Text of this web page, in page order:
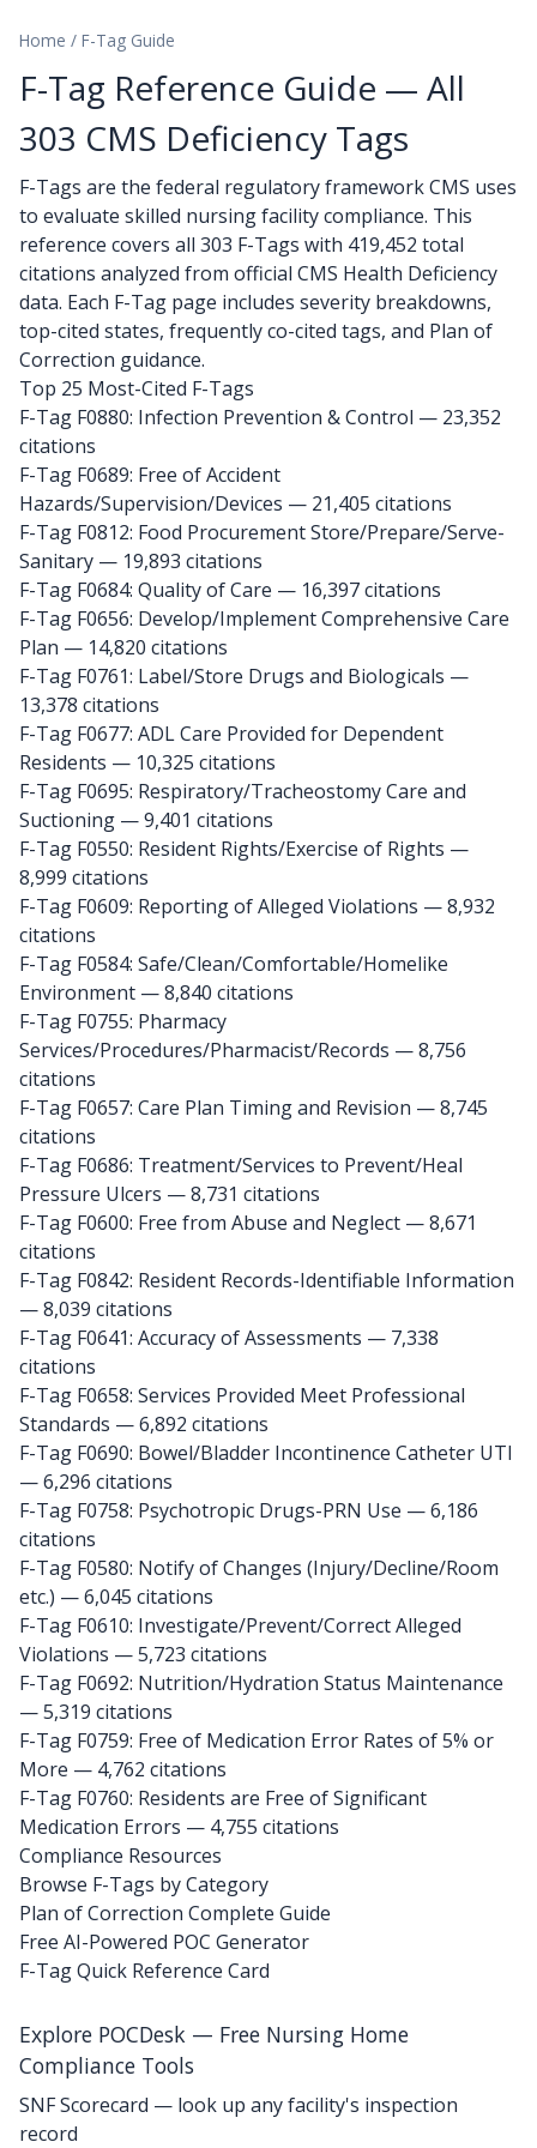
Home / F-Tag Guide
F-Tag Reference Guide — All
303 CMS Deficiency Tags
F-Tags are the federal regulatory framework CMS uses
to evaluate skilled nursing facility compliance. This
reference covers all 303 F-Tags with 419,452 total
citations analyzed from official CMS Health Deficiency
data. Each F-Tag page includes severity breakdowns,
top-cited states, frequently co-cited tags, and Plan of
Correction guidance.
Top 25 Most-Cited F-Tags
F-Tag F0880: Infection Prevention & Control — 23,352
citations
F-Tag F0689: Free of Accident
Hazards/Supervision/Devices — 21,405 citations
F-Tag F0812: Food Procurement Store/Prepare/Serve-
Sanitary — 19,893 citations
F-Tag F0684: Quality of Care — 16,397 citations
F-Tag F0656: Develop/Implement Comprehensive Care
Plan — 14,820 citations
F-Tag F0761: Label/Store Drugs and Biologicals —
13,378 citations
F-Tag F0677: ADL Care Provided for Dependent
Residents — 10,325 citations
F-Tag F0695: Respiratory/Tracheostomy Care and
Suctioning — 9,401 citations
F-Tag F0550: Resident Rights/Exercise of Rights —
8,999 citations
F-Tag F0609: Reporting of Alleged Violations — 8,932
citations
F-Tag F0584: Safe/Clean/Comfortable/Homelike
Environment — 8,840 citations
F-Tag F0755: Pharmacy
Services/Procedures/Pharmacist/Records — 8,756
citations
F-Tag F0657: Care Plan Timing and Revision — 8,745
citations
F-Tag F0686: Treatment/Services to Prevent/Heal
Pressure Ulcers — 8,731 citations
F-Tag F0600: Free from Abuse and Neglect — 8,671
citations
F-Tag F0842: Resident Records-Identifiable Information
— 8,039 citations
F-Tag F0641: Accuracy of Assessments — 7,338
citations
F-Tag F0658: Services Provided Meet Professional
Standards — 6,892 citations
F-Tag F0690: Bowel/Bladder Incontinence Catheter UTI
— 6,296 citations
F-Tag F0758: Psychotropic Drugs-PRN Use — 6,186
citations
F-Tag F0580: Notify of Changes (Injury/Decline/Room
etc.) — 6,045 citations
F-Tag F0610: Investigate/Prevent/Correct Alleged
Violations — 5,723 citations
F-Tag F0692: Nutrition/Hydration Status Maintenance
— 5,319 citations
F-Tag F0759: Free of Medication Error Rates of 5% or
More — 4,762 citations
F-Tag F0760: Residents are Free of Significant
Medication Errors — 4,755 citations
Compliance Resources
Browse F-Tags by Category
Plan of Correction Complete Guide
Free AI-Powered POC Generator
F-Tag Quick Reference Card
Explore POCDesk — Free Nursing Home
Compliance Tools
SNF Scorecard — look up any facility's inspection
record